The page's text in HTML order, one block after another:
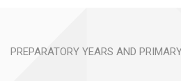
PREPARATORY YEARS AND